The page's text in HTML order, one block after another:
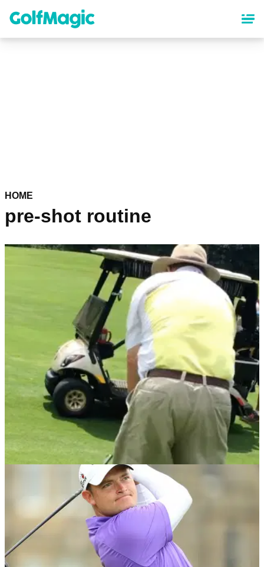
content
HOME
pre-shot routine
Golf fans react to a golfer's BIZARRE pre-shot
We all have our own way to prepare for our shots, but this is
something that we have never seen before...